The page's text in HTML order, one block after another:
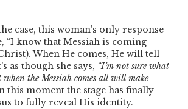
case, this woman’s only response
“I know that Messiah is coming
When He comes, He will tell
as though she says, “I’m not sure what
when the Messiah comes all will make
this moment the stage has finally
to fully reveal His identity.